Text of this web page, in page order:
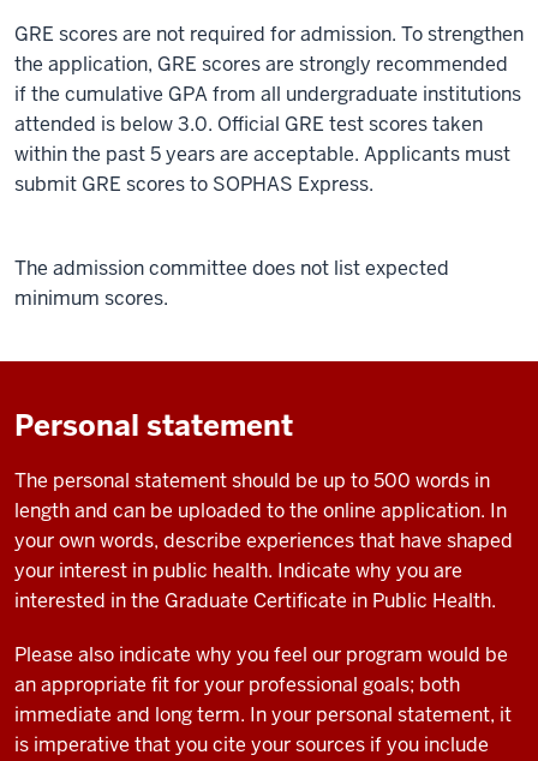
GRE scores are not required for admission. To strengthen
the application, GRE scores are strongly recommended
if the cumulative GPA from all undergraduate institutions
attended is below 3.0. Official GRE test scores taken
within the past 5 years are acceptable. Applicants must
submit GRE scores to SOPHAS Express.
The admission committee does not list expected
minimum scores.
Personal statement
The personal statement should be up to 500 words in
length and can be uploaded to the online application. In
your own words, describe experiences that have shaped
your interest in public health. Indicate why you are
interested in the Graduate Certificate in Public Health.
Please also indicate why you feel our program would be
an appropriate fit for your professional goals; both
immediate and long term. In your personal statement, it
is imperative that you cite your sources if you include